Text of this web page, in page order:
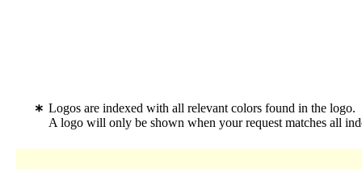
Logos are indexed with all relevant colors found in the logo.
A logo will only be shown when your request matches all